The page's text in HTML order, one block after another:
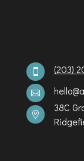
 (203)


38C